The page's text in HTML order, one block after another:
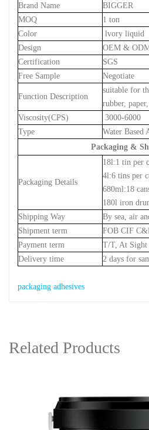
Brand Name
BIGGER
MOQ
1 ton
Color
lvory liquid
Design
OEM &
Certification
SGS
Free Sample
Negotiate
Function Description
suitable for
rubber,
Viscosity(CPS)
3000-6000
Type
Water Based
Packaging &
Packaging Details
18l:1 tin per
4l:6 tins per
680ml:18
180l iron
Shipping Way
By sea, air
Shipment term
FOB CIF
Payment term
T/T, At
Delivery time
2 days for
packaging adhesives
Related Products